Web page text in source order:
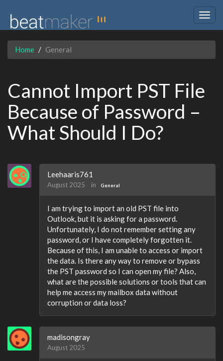
Home General
Cannot Import PST File
Because of Password –
What Should I Do?
Leehaaris761
August 2025 in General
I am trying to import an old PST file into
Outlook, but it is asking for a password.
Unfortunately, I do not remember setting any
password, or I have completely forgotten it.
Because of this, I am unable to access or import
the data. Is there any way to remove or bypass
the PST password so I can open my file? Also,
what are the possible solutions or tools that can
help me access my mailbox data without
corruption or data loss?
madisongray
August 2025